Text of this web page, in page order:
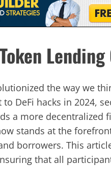
the way we
to DeFi hacks in 2024,
a more decentralized
stands at the
borrowers. This
that all